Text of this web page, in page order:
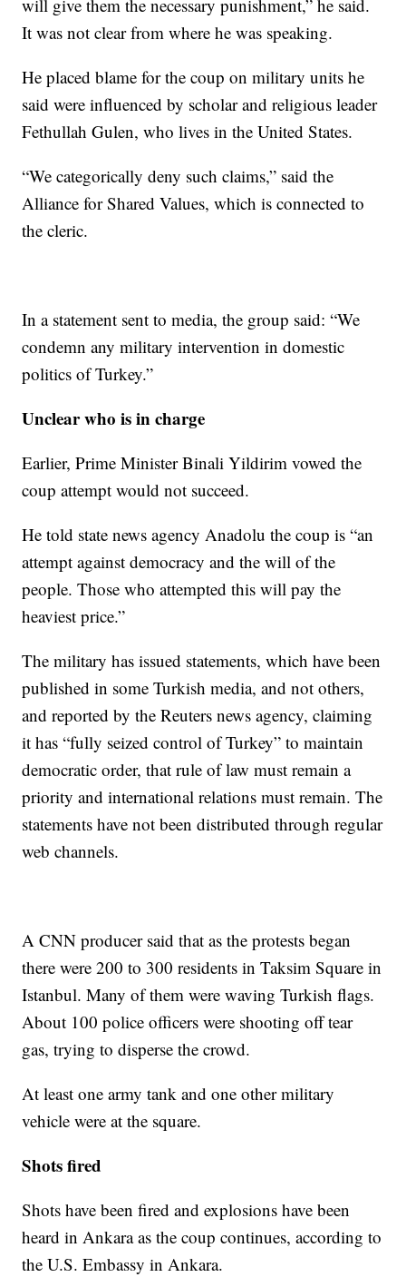
will give them the necessary punishment,” he said.
It was not clear from where he was speaking.
He placed blame for the coup on military units he
said were influenced by scholar and religious leader
Fethullah Gulen, who lives in the United States.
“We categorically deny such claims,” said the
Alliance for Shared Values, which is connected to
the cleric.
In a statement sent to media, the group said: “We
condemn any military intervention in domestic
politics of Turkey.”
Unclear who is in charge
Earlier, Prime Minister Binali Yildirim vowed the
coup attempt would not succeed.
He told state news agency Anadolu the coup is “an
attempt against democracy and the will of the
people. Those who attempted this will pay the
heaviest price.”
The military has issued statements, which have been
published in some Turkish media, and not others,
and reported by the Reuters news agency, claiming
it has “fully seized control of Turkey” to maintain
democratic order, that rule of law must remain a
priority and international relations must remain. The
statements have not been distributed through regular
web channels.
A CNN producer said that as the protests began
there were 200 to 300 residents in Taksim Square in
Istanbul. Many of them were waving Turkish flags.
About 100 police officers were shooting off tear
gas, trying to disperse the crowd.
At least one army tank and one other military
vehicle were at the square.
Shots fired
Shots have been fired and explosions have been
heard in Ankara as the coup continues, according to
the U.S. Embassy in Ankara.